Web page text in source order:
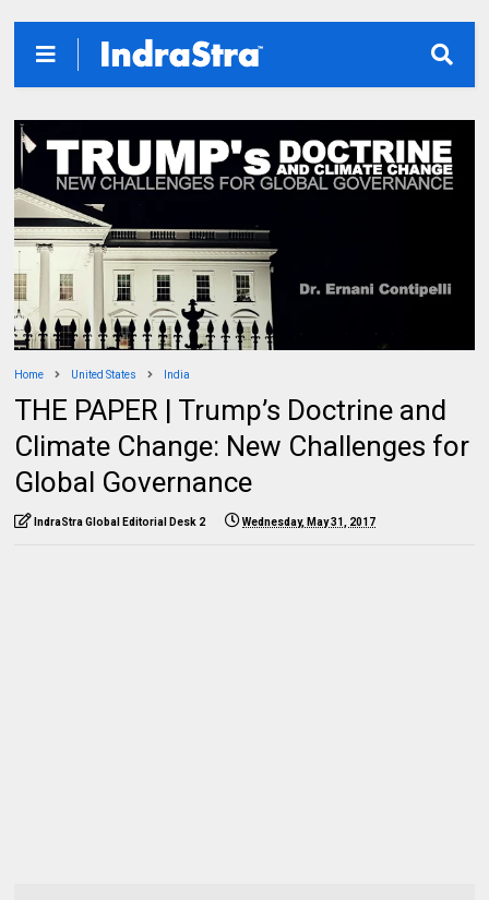
Home United States India
THE PAPER | Trump’s Doctrine and
Climate Change: New Challenges for
Global Governance
IndraStra Global Editorial Desk 2 Wednesday, May 31, 2017